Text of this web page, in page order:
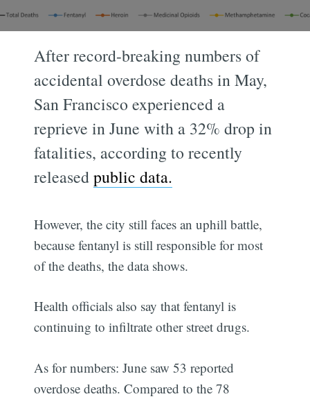
After record-breaking numbers of
accidental overdose deaths in May,
San Francisco experienced a
reprieve in June with a 32% drop in
fatalities, according to recently
releasedpublic data.
However, the city still faces an uphill battle,
because fentanyl is still responsible for most
of the deaths, the data shows.
Health officials also say that fentanyl is
continuing to infiltrate other street drugs.
As for numbers: June saw 53 reported
overdose deaths. Compared to the 78